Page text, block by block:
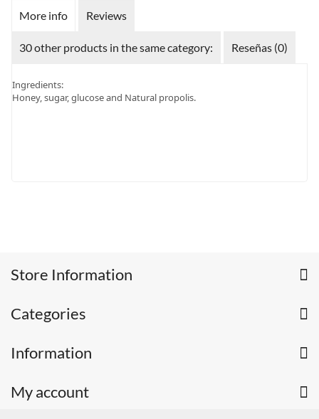
More info Reviews
30 other products in the same category: Reseñas (0)
Ingredients:
Honey, sugar, glucose and Natural propolis.
Store Information
Categories
Information
My account